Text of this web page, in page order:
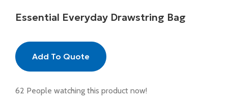
Essential Everyday Drawstring Bag
Add To Quote
62 People watching this product now!